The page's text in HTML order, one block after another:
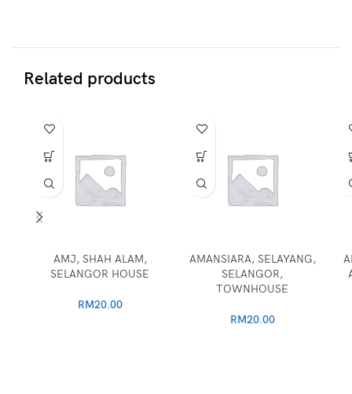
Related products
AMJ, SHAH ALAM,
SELANGOR HOUSE
RM20.00
AMANSIARA, SELAYANG,
SELANGOR,
TOWNHOUSE
RM20.00